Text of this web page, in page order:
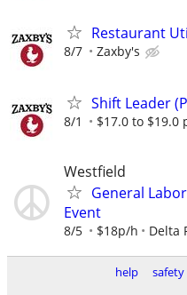
Restaurant
8/7 Zaxby's
Shift Leader
8/1 $17.0 to $19.0
Westfield
General
Event
8/5 $18p/h Delta
help safety